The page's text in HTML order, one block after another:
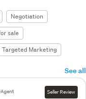
Negotiation
sale
Targeted Marketing
See all
Seller Review